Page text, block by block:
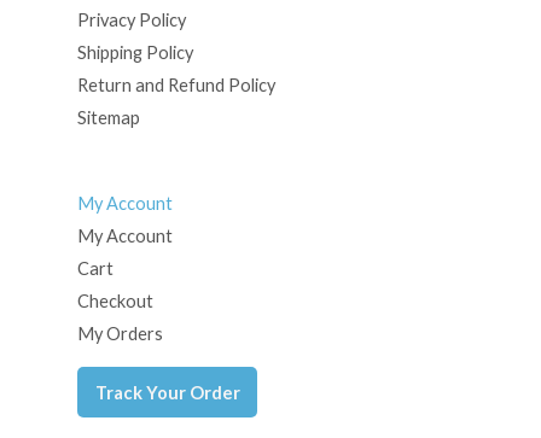
Privacy Policy
Shipping Policy
Return and Refund Policy
Sitemap
My Account
My Account
Cart
Checkout
My Orders
Track Your Order